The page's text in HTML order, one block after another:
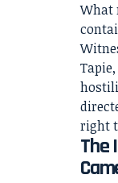
What
right
The